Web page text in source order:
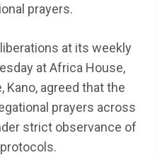
prayers.
at its weekly
at Africa House,
Kano, agreed that the
prayers across
strict observance of